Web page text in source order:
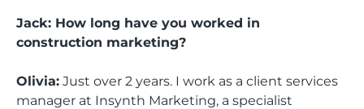
Jack: How long have you worked in
construction marketing?
Olivia: Just over 2 years. I work as a client services
manager at Insynth Marketing, a specialist